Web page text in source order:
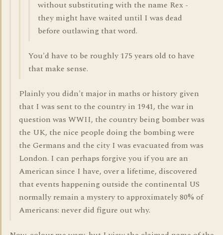
without substituting with the name Rex -
they might have waited until I was dead
before outlawing that word.
You'd have to be roughly 175 years old to have
that make sense.
Plainly you didn't major in maths or history given
that I was sent to the country in 1941, the war in
question was WWII, the country being bomber was
the UK, the nice people doing the bombing were
the Germans and the city I was evacuated from was
London. I can perhaps forgive you if you are an
American since I have, over a lifetime, discovered
that events happening outside the continental US
normally remain a mystery to approximately 80% of
Americans: never did figure out why.